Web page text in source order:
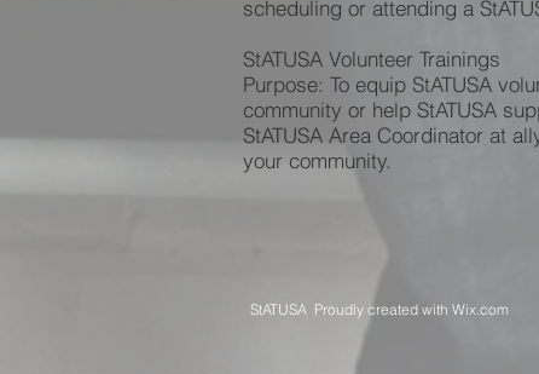
scheduling or attending a
StATUSA Volunteer Trainings
Purpose: To equip StATUSA
community or help StATUSA
StATUSA Area Coordinator at
your community.
StATUSA Proudly created with Wix.com